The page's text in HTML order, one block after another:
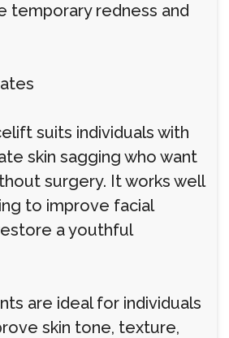
temporary redness and
suits individuals with
skin sagging who want
surgery. It works well
to improve facial
a youthful
are ideal for individuals
skin tone, texture,